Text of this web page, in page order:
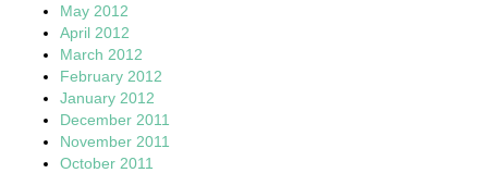
May 2012
April 2012
March 2012
February 2012
January 2012
December 2011
November 2011
October 2011